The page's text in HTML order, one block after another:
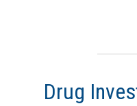
Drug